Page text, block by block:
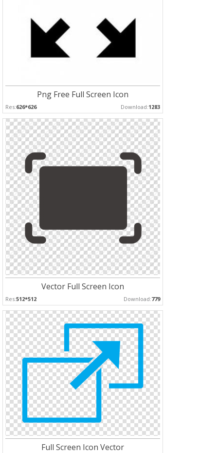
Png Free Full Screen Icon
Res:626*626 Download:1283
Vector Full Screen Icon
Res:512*512 Download:779
Full Screen Icon Vector